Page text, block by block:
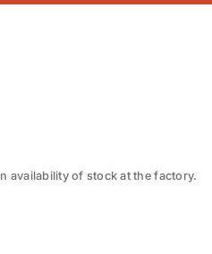
availability of stock at the factory.